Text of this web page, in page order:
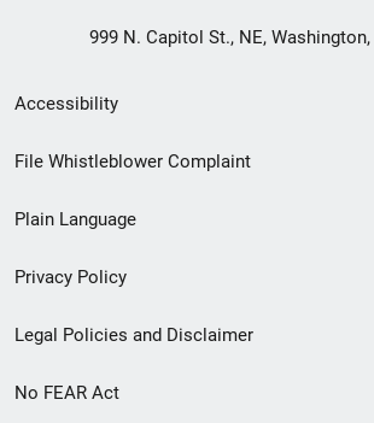
999 N. Capitol St., NE, Washington,
Secondary
Footer
menu
Accessibility
File Whistleblower Complaint
Plain Language
Privacy Policy
Legal Policies and Disclaimer
No FEAR Act